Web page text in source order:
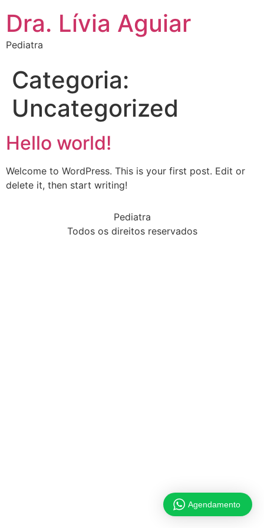
Dra. Lívia Aguiar
Pediatra
Categoria:
Uncategorized
Hello world!
Welcome to WordPress. This is your first post. Edit or
delete it, then start writing!
Pediatra
Todos os direitos reservados
Agendamento